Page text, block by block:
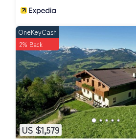
US $1,579
OneKeyCash
2% Back